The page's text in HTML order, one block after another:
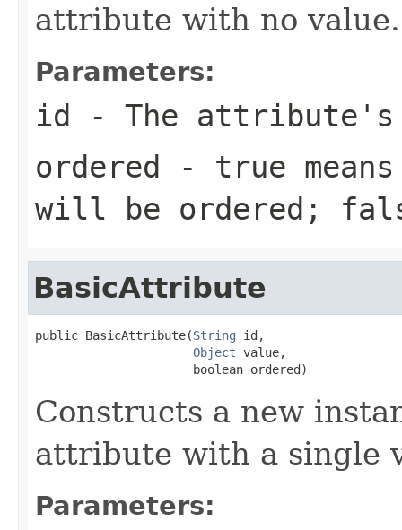
attribute with no value.
Parameters:
id - The
ordered - true
will be ordered;
BasicAttribute
public BasicAttribute(String id,
Object value,
                      boolean ordered)
Constructs a new
attribute with a single
Parameters: